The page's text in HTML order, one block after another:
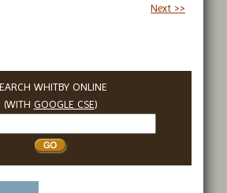
Next >>
WHITBY ONLINE
(WITH GOOGLE CSE)